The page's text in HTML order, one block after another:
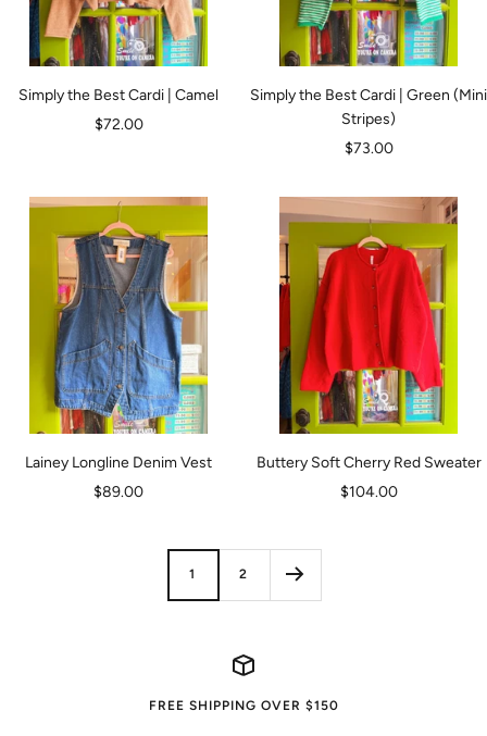
Simply the Best Cardi | Camel
Sale
$72.00
Simply the Best Cardi | Green (Mini
Stripes)
Sale
$73.00
Lainey Longline Denim Vest
Sale
$89.00
Buttery Soft Cherry Red Sweater
Sale
$104.00
1 2
FREE SHIPPING OVER $150